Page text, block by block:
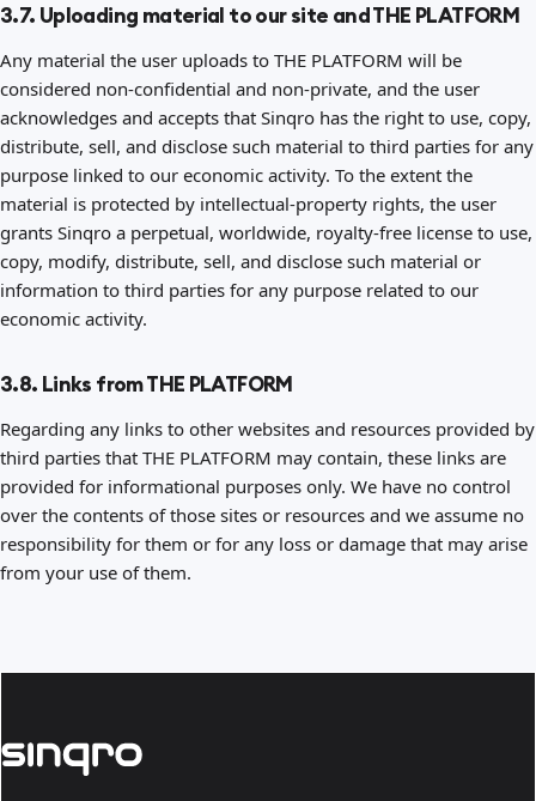
3.7. Uploading material to our site and THE PLATFORM
Any material the user uploads to THE PLATFORM will be
considered non-confidential and non-private, and the user
acknowledges and accepts that Sinqro has the right to use, copy,
distribute, sell, and disclose such material to third parties for any
purpose linked to our economic activity. To the extent the
material is protected by intellectual-property rights, the user
grants Sinqro a perpetual, worldwide, royalty-free license to use,
copy, modify, distribute, sell, and disclose such material or
information to third parties for any purpose related to our
economic activity.
3.8. Links from THE PLATFORM
Regarding any links to other websites and resources provided by
third parties that THE PLATFORM may contain, these links are
provided for informational purposes only. We have no control
over the contents of those sites or resources and we assume no
responsibility for them or for any loss or damage that may arise
from your use of them.